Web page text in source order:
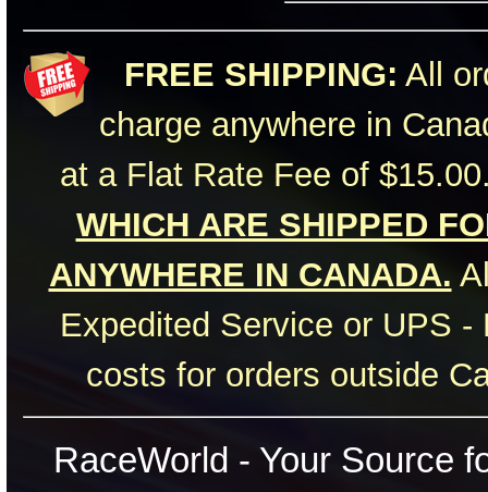
FREE SHIPPING: All
charge anywhere in
at a Flat Rate Fee of
WHICH ARE SHIPPED
ANYWHERE IN CANADA.
Expedited Service or UPS
costs for orders outside
RaceWorld - Your Source